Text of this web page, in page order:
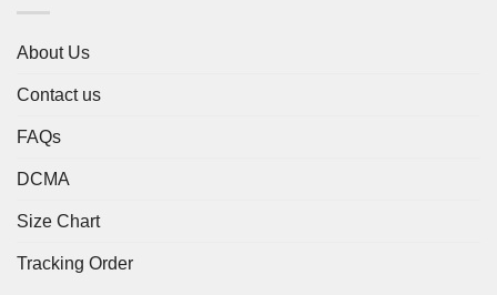
About Us
Contact us
FAQs
DCMA
Size Chart
Tracking Order